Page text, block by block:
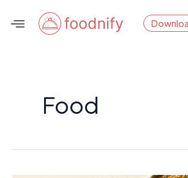
Food
pagination